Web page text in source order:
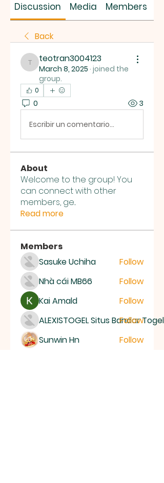
Discussion Media Members
Back
teotran3004123
teotran3004123
March 8, 2025 · joined the
group.
0
0 3
Escribir un comentario...
About
Welcome to the group! You
can connect with other
members, ge...
Read more
Members
Sasuke Uchiha
Follow
Nhà cái MB66
Follow
Kai Amald
Follow
ALEXISTOGEL Situs Bandar
Follow
Sunwin Hn
Follow